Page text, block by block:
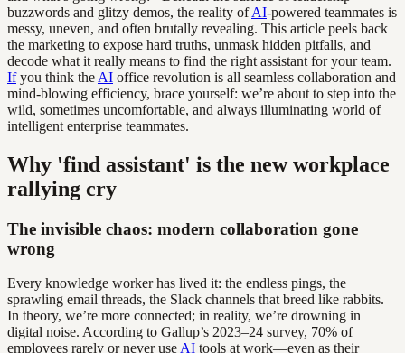
buzzwords and glitzy demos, the reality ofAI-powered teammates is
messy, uneven, and often brutally revealing. This article peels back
the marketing to expose hard truths, unmask hidden pitfalls, and
decode what it really means to find the right assistant for your team.
Ifyou think the AI office revolution is all seamless collaboration and
mind-blowing efficiency, brace yourself: we’re about to step into the
wild, sometimes uncomfortable, and always illuminating world of
intelligent enterprise teammates.
Why 'find assistant' is the new workplace
rallying cry
The invisible chaos: modern collaboration gone
wrong
Every knowledge worker has lived it: the endless pings, the
sprawling email threads, the Slack channels that breed like rabbits.
In theory, we’re more connected; in reality, we’re drowning in
digital noise. According to Gallup’s 2023–24 survey, 70% of
employees rarely or never use AI tools at work—even as their